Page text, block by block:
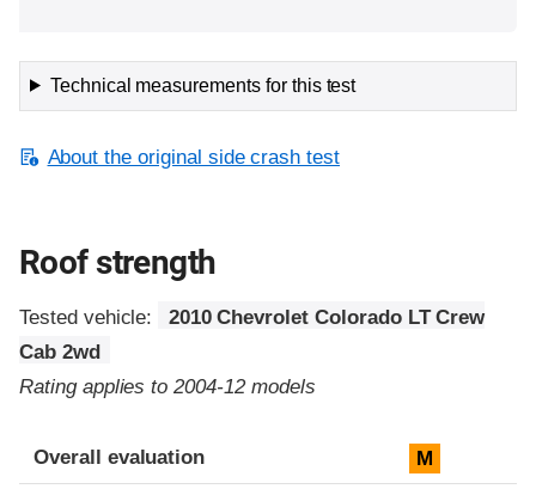
Technical measurements for this test
About the original side crash test
Roof strength
Tested vehicle:
2010 Chevrolet Colorado LT Crew
Cab 2wd
Rating applies to 2004-12 models
Overall evaluation M